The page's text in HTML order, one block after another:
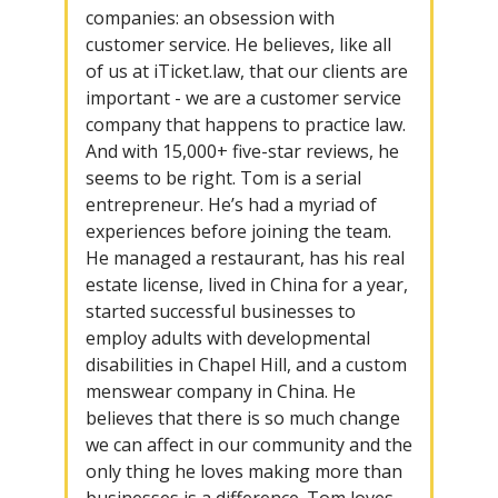
companies: an obsession with
customer service. He believes, like all
of us at iTicket.law, that our clients are
important - we are a customer service
company that happens to practice law.
And with 15,000+ five-star reviews, he
seems to be right. Tom is a serial
entrepreneur. He’s had a myriad of
experiences before joining the team.
He managed a restaurant, has his real
estate license, lived in China for a year,
started successful businesses to
employ adults with developmental
disabilities in Chapel Hill, and a custom
menswear company in China. He
believes that there is so much change
we can affect in our community and the
only thing he loves making more than